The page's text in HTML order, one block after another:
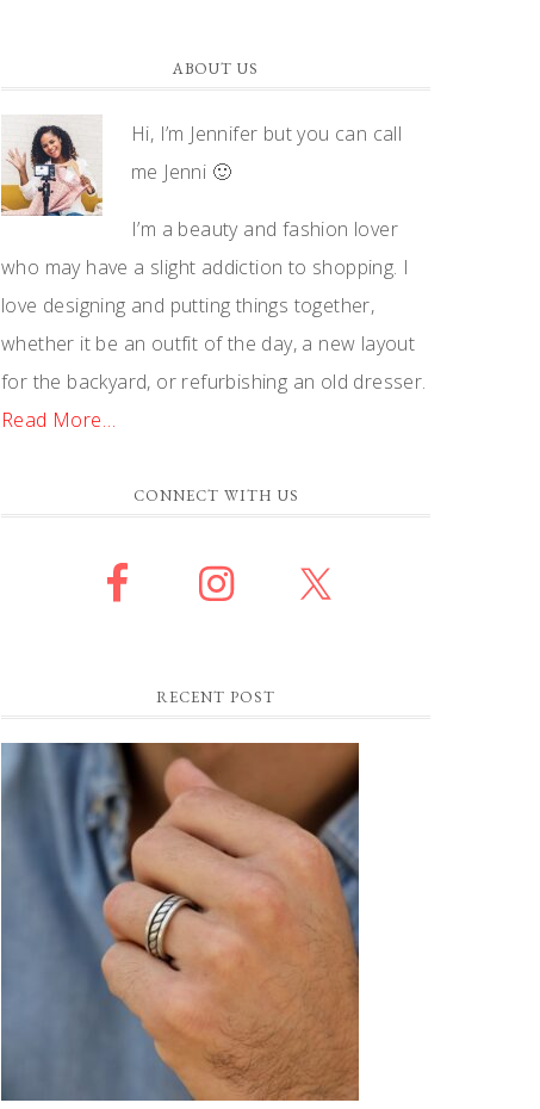
ABOUT US
Hi, I’m Jennifer but you can call
me Jenni 🙂
I’m a beauty and fashion lover
who may have a slight addiction to shopping. I
love designing and putting things together,
whether it be an outfit of the day, a new layout
for the backyard, or refurbishing an old dresser.
Read More…
CONNECT WITH US
RECENT POST